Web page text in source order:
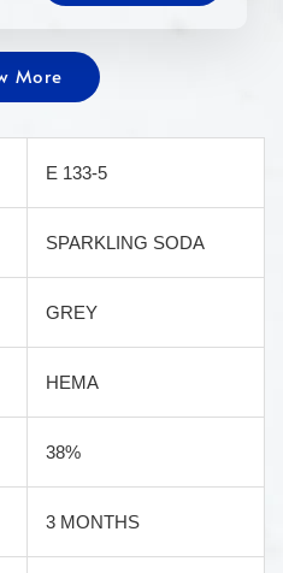
More
E 133-5
SPARKLING SODA
GREY
HEMA
38%
3 MONTHS